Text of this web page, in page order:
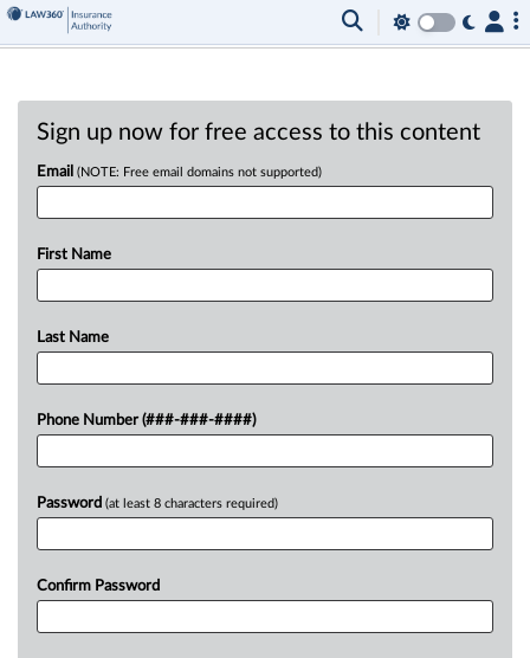
Sign up now for free access to this content
Email (NOTE: Free email domains not supported)
First Name
Last Name
Phone Number (###-###-####)
Password (at least 8 characters required)
Confirm Password